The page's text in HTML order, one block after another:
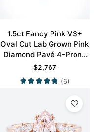
1.5ct Fancy Pink VS+
Oval Cut Lab Grown Pink
Diamond Pavé 4-Prong
Engagement Ring in Rose
Gold
$2,767
(6)